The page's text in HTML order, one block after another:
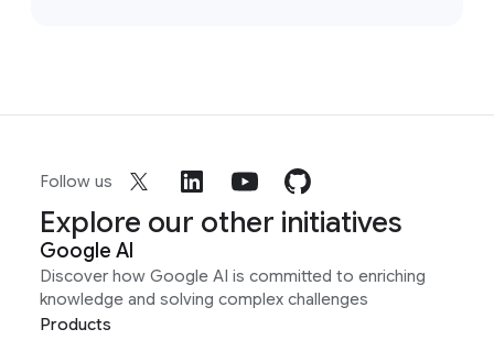
Follow us
Explore our other initiatives
Google AI
Discover how Google AI is committed to enriching
knowledge and solving complex challenges
Products